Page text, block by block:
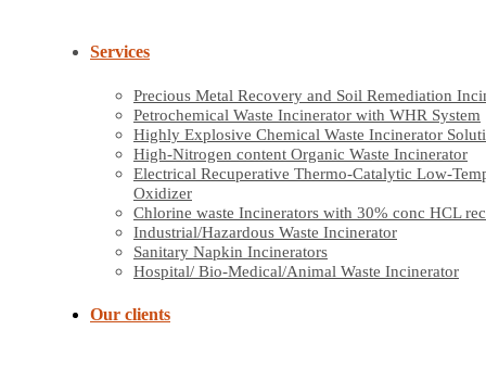
Services
Precious Metal Recovery and Soil Remediation
Petrochemical Waste Incinerator with WHR System
Highly Explosive Chemical Waste Incinerator
High-Nitrogen content Organic Waste Incinerator
Electrical Recuperative Thermo-Catalytic Low-
Oxidizer
Chlorine waste Incinerators with 30% conc HCL
Industrial/Hazardous Waste Incinerator
Sanitary Napkin Incinerators
Hospital/ Bio-Medical/Animal Waste Incinerator
Our clients